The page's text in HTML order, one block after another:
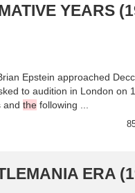
YEARS
Epstein approached
to audition in London on
and the following ...
ERA